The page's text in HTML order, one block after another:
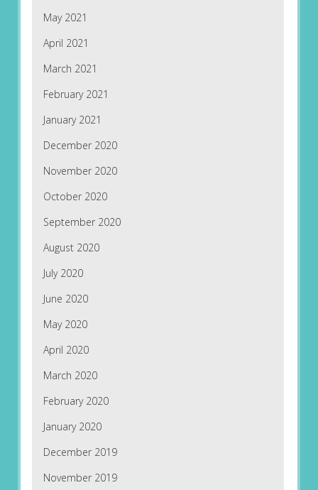
May 2021
April 2021
March 2021
February 2021
January 2021
December 2020
November 2020
October 2020
September 2020
August 2020
July 2020
June 2020
May 2020
April 2020
March 2020
February 2020
January 2020
December 2019
November 2019